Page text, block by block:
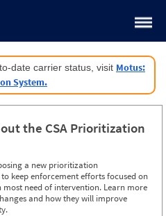
date carrier status, visit Motus:
System.
the CSA Prioritization
a new prioritization
keep enforcement efforts focused on
most need of intervention. Learn more
and how they will improve